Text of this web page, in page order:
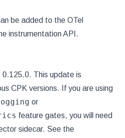
be added to the OTel
instrumentation API.
0.125.0. This update is
CPK versions. If you are using
or
feature gates, you will need
sidecar. See the